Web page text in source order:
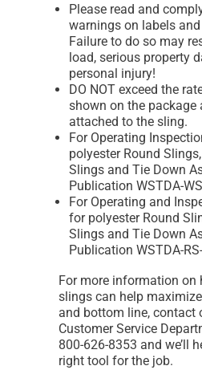
Please read and
warnings on labels
Failure to do so may
load, serious property
personal injury!
DO NOT exceed the
shown on the package
attached to the sling.
For Operating
polyester Round
Slings and Tie Down
Publication WSTDA-
For Operating and
for polyester Round
Slings and Tie Down
Publication WSTDA-
For more information on
slings can help
and bottom line, contact
Customer Service
800-626-8353 and we’ll
right tool for the job.